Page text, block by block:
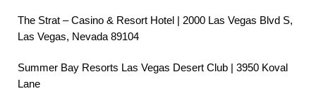
The Strat – Casino & Resort Hotel | 2000 Las Vegas Blvd S,
Las Vegas, Nevada 89104
Summer Bay Resorts Las Vegas Desert Club | 3950 Koval
Lane